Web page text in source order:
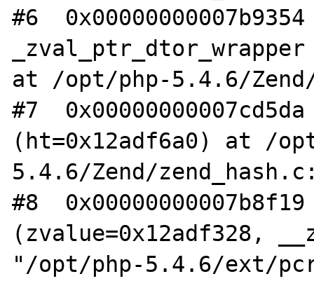
#6
at /opt/php-5.4.6/
#7
(ht=0x12adf6a0) at /
5.4.6/Zend/
#8
(zvalue=0x12adf328,
"/opt/php-5.4.6/ext/